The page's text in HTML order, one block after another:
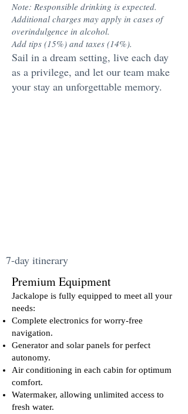
Note: Responsible drinking is expected.
Additional charges may apply in cases of
overindulgence in alcohol.
Add tips (15%) and taxes (14%).
Sail in a dream setting, live each day
as a privilege, and let our team make
your stay an unforgettable memory.
7-day itinerary
Premium Equipment
Jackalope is fully equipped to meet all your
needs:
Complete electronics for worry-free
navigation.
Generator and solar panels for perfect
autonomy.
Air conditioning in each cabin for optimum
comfort.
Watermaker, allowing unlimited access to
fresh water.